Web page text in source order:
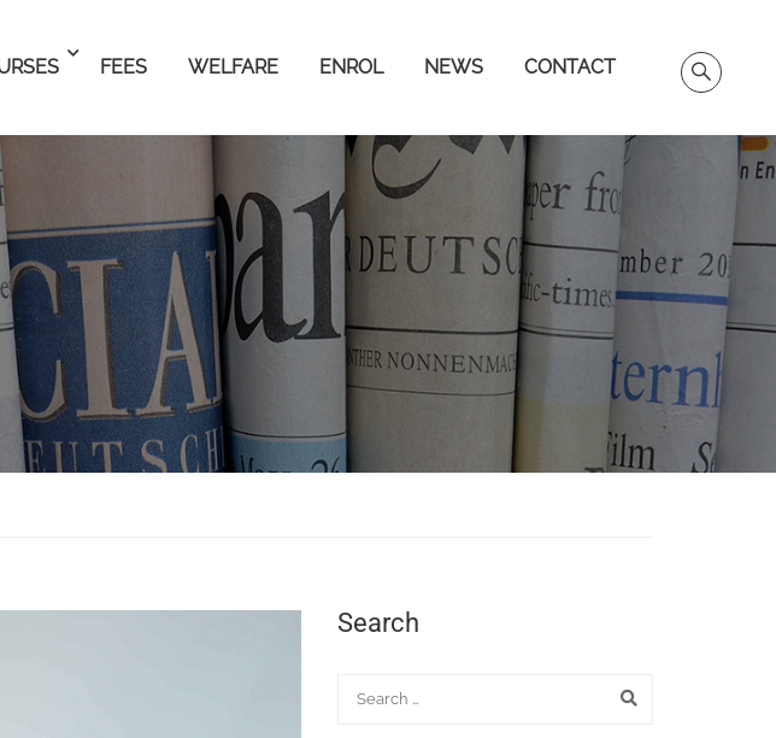
FEES WELFARE ENROL NEWS CONTACT
Search